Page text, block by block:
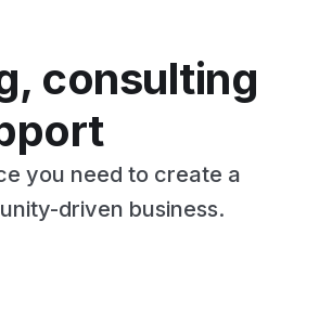
consulting
you need to create a
driven business.